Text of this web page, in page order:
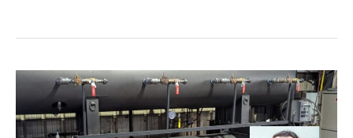
Chatter
Keep
You
Current